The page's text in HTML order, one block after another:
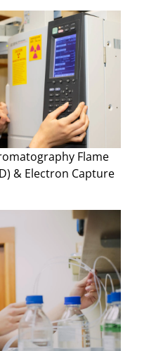
Flame
& Electron Capture